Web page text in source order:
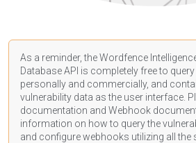
As a reminder, the Wordfence
Database API is completely free to
personally and commercially, and
vulnerability data as the user interface.
documentation and Webhook
information on how to query the
and configure webhooks utilizing all the